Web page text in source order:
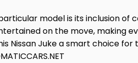
model is its inclusion of
on the move, making
Nissan Juke a smart choice